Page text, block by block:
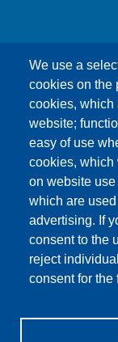
We use a
cookies on the
cookies, which
website;
easy of use
cookies, which
on website
which are
advertising. If
consent to the
reject
consent for the
This content